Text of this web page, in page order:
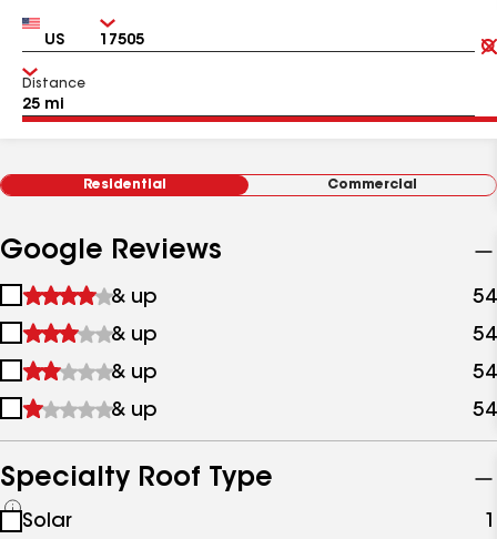
Country Zip
Distance
Residential Commercial
Google Reviews
1
&
up
& up 54
2
&
up
& up 54
3
&
& up 54
4
up
& up 54
Specialty Roof Type
See
Solar 1